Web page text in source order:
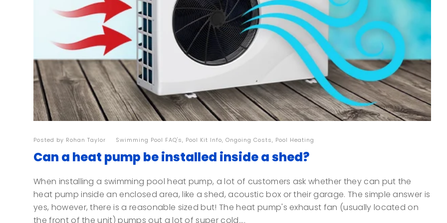
Posted by Rohan Taylor Swimming Pool FAQ's, Pool Kit Info, Ongoing Costs, Pool Heating
Can a heat pump be installed inside a shed?
When installing a swimming pool heat pump, a lot of customers ask whether they can put the
heat pump inside an enclosed area, like a shed, acoustic box or their garage. The simple answer is
yes, however, there is a reasonable sized but! The heat pump's exhaust fan (usually located on
the front of the unit) pumps out a lot of super cold....